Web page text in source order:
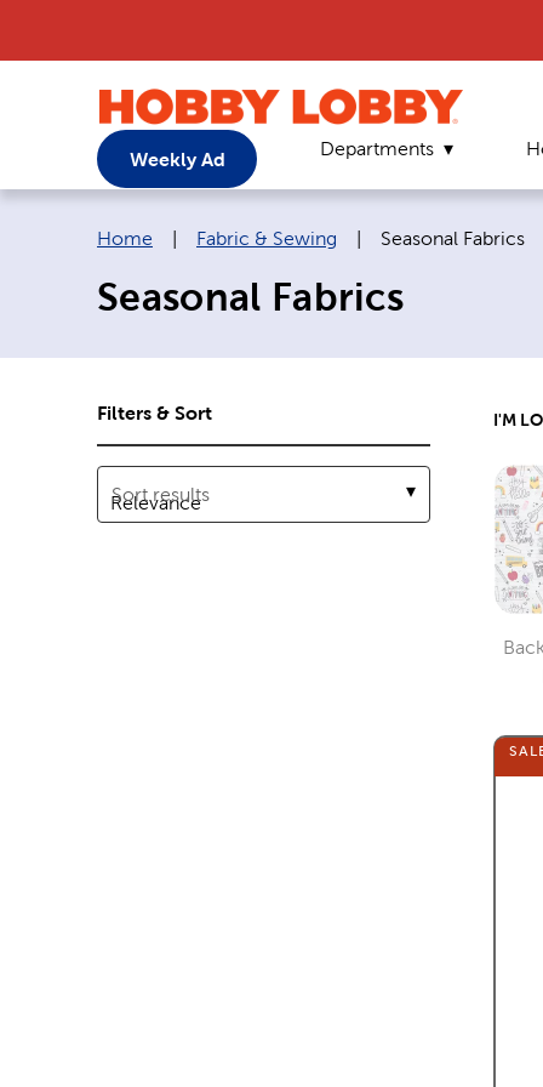
Weekly Ad Departments
Breadcrumb navigation links:
Home Fabric & Sewing Current page:
Seasonal Fabrics
Seasonal Fabrics
Filters & Sort
Sort results
I'M